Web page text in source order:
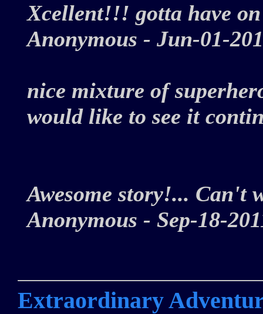
Xcellent!!! gotta have
Anonymous - Jun-01-
nice mixture of
would like to see it
Awesome story!... Can't
Anonymous - Sep-18-
Extraordinary